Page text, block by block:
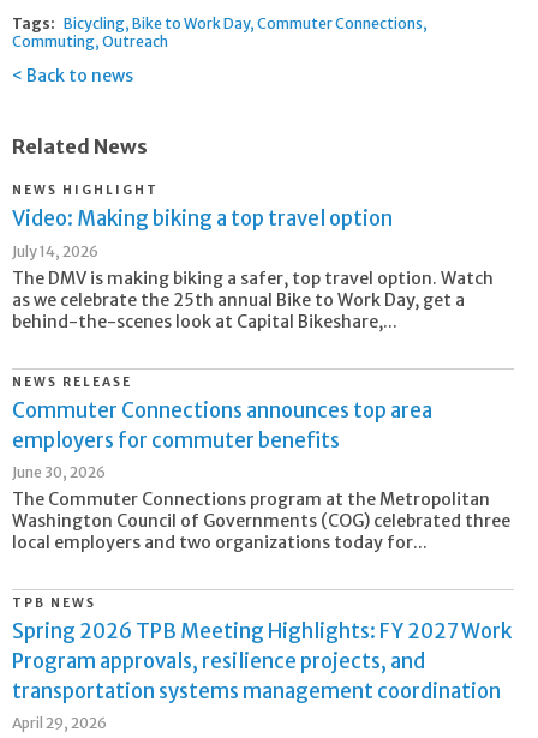
Tags: Bicycling Bike to Work Day Commuter Connections
Commuting Outreach
Back to news
Related News
NEWS HIGHLIGHT
Video: Making biking a top travel option
July 14, 2026
The DMV is making biking a safer, top travel option. Watch
as we celebrate the 25th annual Bike to Work Day, get a
behind-the-scenes look at Capital Bikeshare,...
NEWS RELEASE
Commuter Connections announces top area
employers for commuter benefits
June 30, 2026
The Commuter Connections program at the Metropolitan
Washington Council of Governments (COG) celebrated three
local employers and two organizations today for...
TPB NEWS
Spring 2026 TPB Meeting Highlights: FY 2027 Work
Program approvals, resilience projects, and
transportation systems management coordination
April 29, 2026